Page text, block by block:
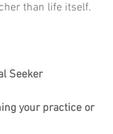
than life itself.
Seeker
your practice or